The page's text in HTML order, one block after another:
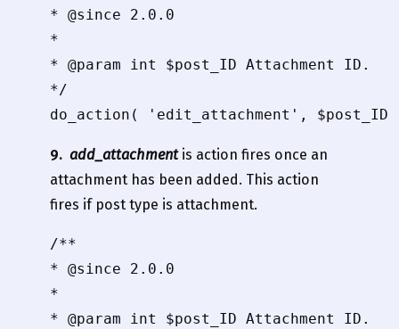
* @since 2.0.0
*
* @param int $post_ID Attachment ID.
*/
9. add_attachmentis action fires once an
attachment has been added. This action
fires if post type is attachment.
/**
* @since 2.0.0
*
* @param int $post_ID Attachment ID.